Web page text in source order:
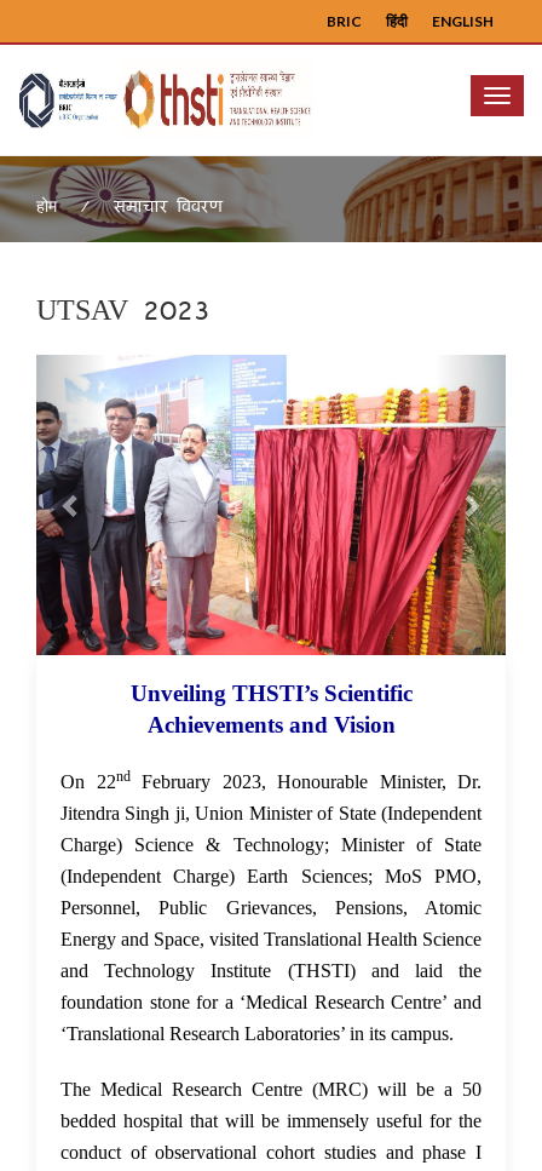
ENGLISH
हिंदी
BRIC
Menu
होम समाचार विवरण
UTSAV 2023
Previous
23 Feb 2023
Unveiling THSTI’s Scientific
Achievements and Vision
On 22ndFebruary 2023, Honourable Minister, Dr.
Jitendra Singh ji, Union Minister of State (Independent
Charge) Science & Technology; Minister of State
(Independent Charge) Earth Sciences; MoS PMO,
Personnel, Public Grievances, Pensions, Atomic
Energy and Space, visited Translational Health Science
and Technology Institute (THSTI) and laid the
foundation stone for a ‘Medical Research Centre’ and
‘Translational Research Laboratories’ in its campus.
The Medical Research Centre (MRC) will be a 50
bedded hospital that will be immensely useful for the
conduct of observational cohort studies and phase I